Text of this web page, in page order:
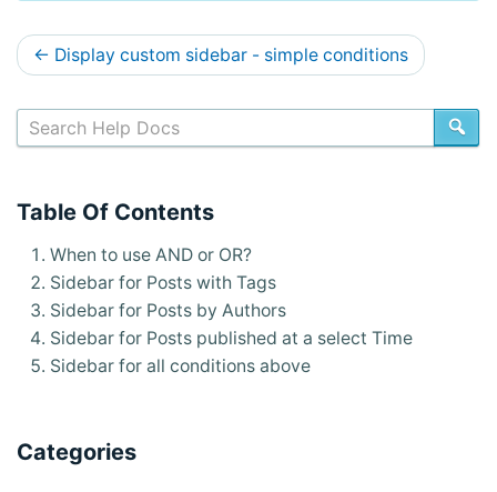
D
o
c
n
v
g
a
i
← Display custom sidebar - simple conditions
Table Of Contents
When to use AND or OR?
Sidebar for Posts with Tags
Sidebar for Posts by Authors
Sidebar for Posts published at a select Time
Sidebar for all conditions above
Categories